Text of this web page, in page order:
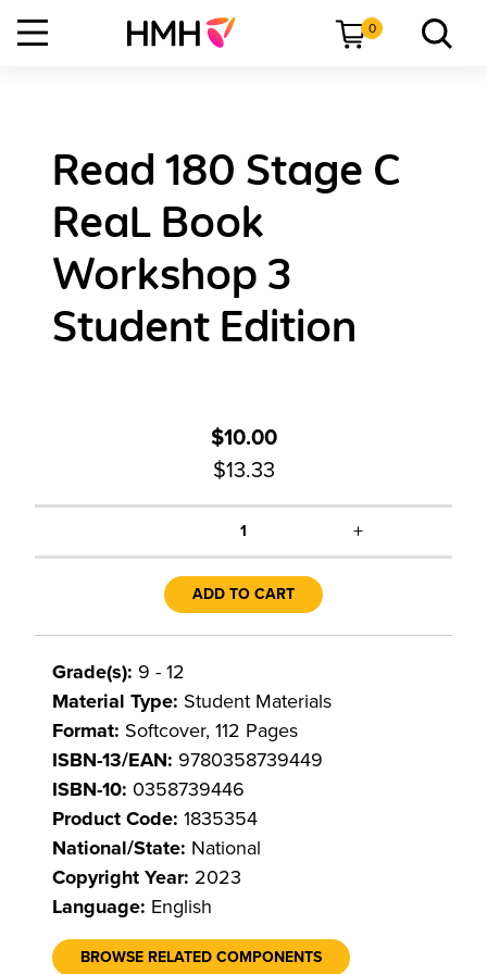
0
Read 180 Stage C
ReaL Book
Workshop 3
Student Edition
$10.00
$13.33
1 +
ADD TO CART
Grade(s): 9 - 12
Material Type: Student Materials
Format: Softcover, 112 Pages
ISBN-13/EAN: 9780358739449
ISBN-10: 0358739446
Product Code: 1835354
National/State: National
Copyright Year: 2023
Language: English
BROWSE RELATED COMPONENTS